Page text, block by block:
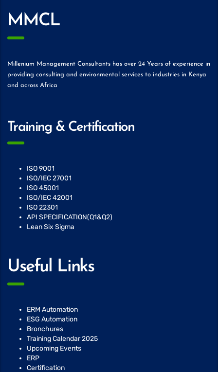
MMCL
Millenium Management Consultants has over 24 Years of experience in
providing consulting and environmental services to industries in Kenya
and across Africa
Training & Certification
ISO 9001
ISO/IEC 27001
ISO 45001
ISO/IEC 42001
ISO 22301
API SPECIFICATION(Q1&Q2)
Lean Six Sigma
Useful Links
ERM Automation
ESG Automation
Bronchures
Training Calendar 2025
Upcoming Events
ERP
Certification